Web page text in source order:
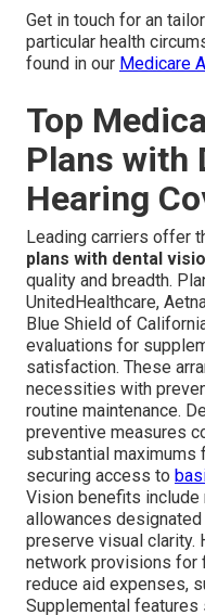
Get in touch for an
particular health
found in our Medicare
Top
Plans with
Hearing
Leading carriers offer
plans with dental
quality and breadth.
UnitedHealthcare,
Blue Shield of
evaluations for
satisfaction. These
necessities with
routine maintenance.
preventive measures
substantial maximums
securing access to
Vision benefits
allowances
preserve visual clarity.
network provisions for
reduce aid expenses,
Supplemental